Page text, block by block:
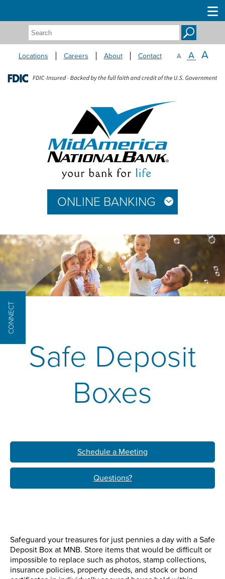
Search:
Locations Careers About Contact A A A
ONLINE BANKING
CONNECT
Safe Deposit
Boxes
Schedule a Meeting
Questions?
Safeguard your treasures for just pennies a day with a Safe
Deposit Box at MNB. Store items that would be difficult or
impossible to replace such as photos, stamp collections,
insurance policies, property deeds, and stock or bond